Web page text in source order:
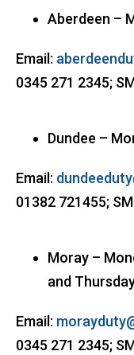
Aberdeen –
Email:
0345 271 2345;
Dundee –
Email:
01382 721455;
Moray –
and
Email:
0345 271 2345;